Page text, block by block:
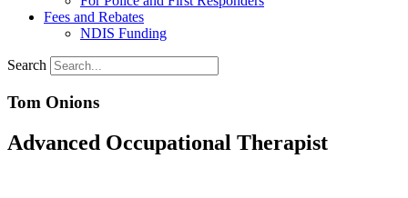
Fees and Rebates
NDIS Funding
Search
Tom Onions
Advanced Occupational Therapist